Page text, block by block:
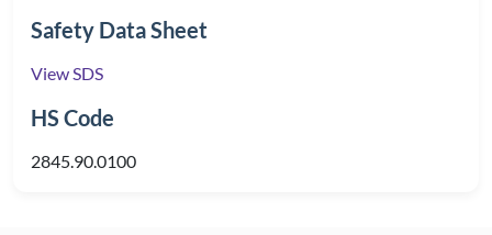
Safety Data Sheet
View SDS
HS Code
2845.90.0100